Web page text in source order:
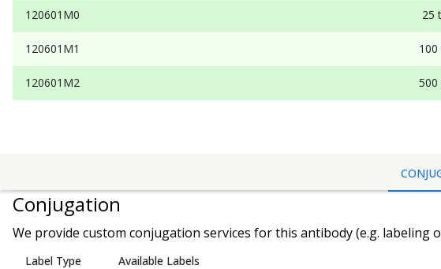
120601M0 25
120601M1
120601M2 500
Conjugation
We provide custom conjugation services for this antibody (e.g. labeling
Label Type
Available Labels